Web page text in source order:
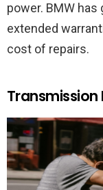
power. BMW
extended
cost of repairs.
Transmission